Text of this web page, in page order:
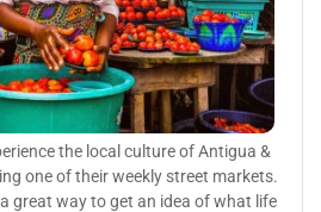
the local culture of Antigua &
one of their weekly street markets.
great way to get an idea of what life